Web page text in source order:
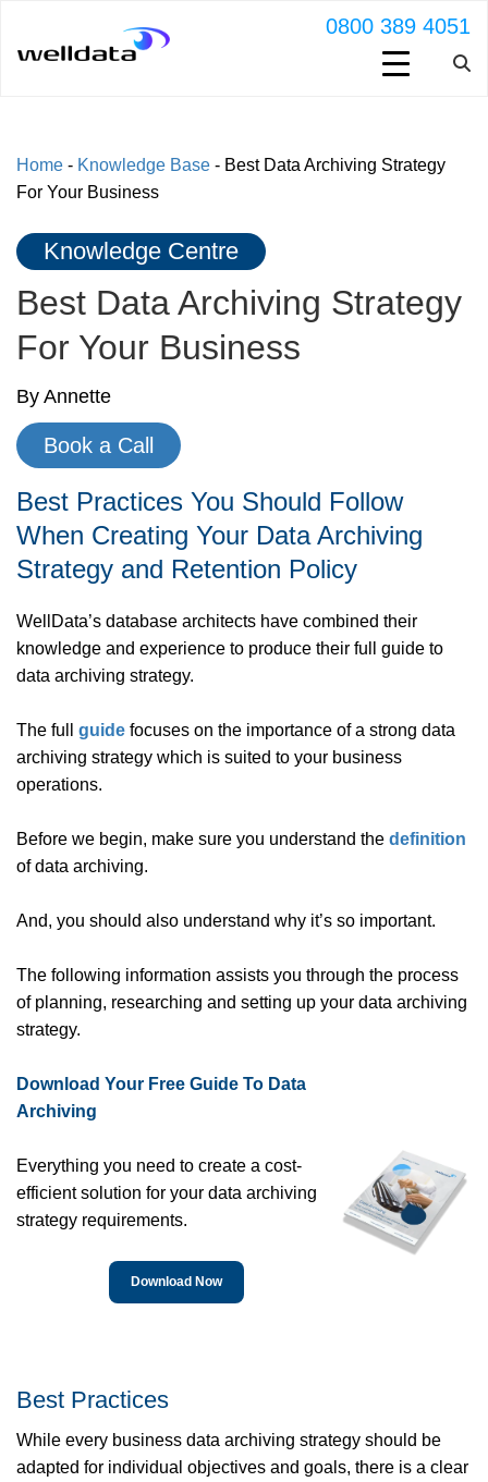
0800 389 4051
Home - Knowledge Base - Best Data Archiving Strategy
For Your Business
Knowledge Centre
Best Data Archiving Strategy
For Your Business
By Annette
Book a Call
Best Practices You Should Follow
When Creating Your Data Archiving
Strategy and Retention Policy
WellData’s database architects have combined their
knowledge and experience to produce their full guide to
data archiving strategy.
The full guide focuses on the importance of a strong data
archiving strategy which is suited to your business
operations.
Before we begin, make sure you understand the definition
of data archiving.
And, you should also understand why it’s so important.
The following information assists you through the process
of planning, researching and setting up your data archiving
strategy.
Download Your Free Guide To Data
Archiving
Everything you need to create a cost-
efficient solution for your data archiving
strategy requirements.
Download Now
Best Practices
While every business data archiving strategy should be
adapted for individual objectives and goals, there is a clear